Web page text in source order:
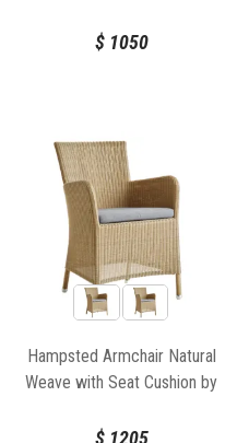
Cane-line
$1050
Hampsted Armchair Natural
Weave with Seat Cushion by
$1205